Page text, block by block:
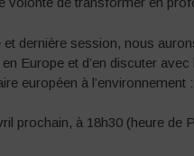
dernière session, nous
Europe et d’en discuter
européen à l’environnement
prochain, à 18h30 (heure de